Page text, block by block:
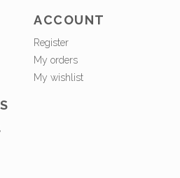
ACCOUNT
Register
My orders
My wishlist